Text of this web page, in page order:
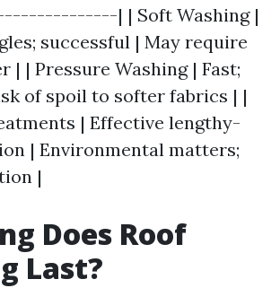
| | Soft Washing |
successful | May require
| | Pressure Washing | Fast;
of spoil to softer fabrics | |
| Effective lengthy-
| Environmental matters;
|
Does Roof
Last?